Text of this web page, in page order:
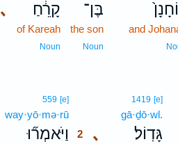
and
בֶּן־
the son
Noun
､ קָרֵ֔חַ
of Kareah
Noun
､
1419 [e]
gā·ḏō·wl.
גָּדֽוֹל׃
559 [e]2
way·yō·mə·rū2
וַיֹּאמְר֞וּ
2